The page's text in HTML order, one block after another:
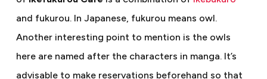
and fukurou. In Japanese, fukurou means owl.
Another interesting point to mention is the owls
here are named after the characters in manga. It’s
advisable to make reservations beforehand so that